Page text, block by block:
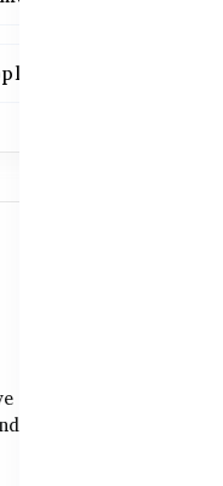
Zinc Absorption
Skin